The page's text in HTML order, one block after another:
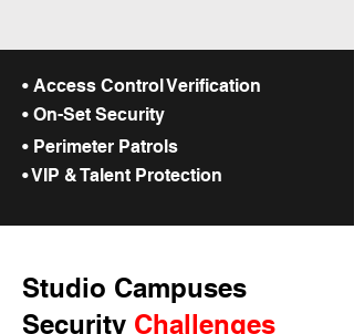
• Access Control Verification
• On-Set Security
• Perimeter Patrols
• VIP & Talent Protection
Studio Campuses
Security Challenges